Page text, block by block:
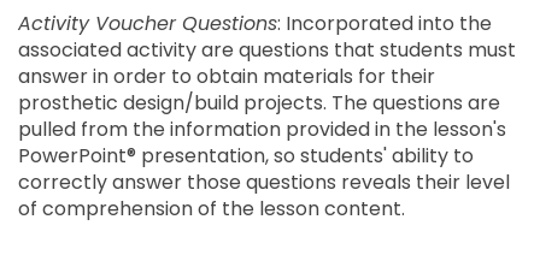
Activity Voucher Questions: Incorporated into the
associated activity are questions that students must
answer in order to obtain materials for their
prosthetic design/build projects. The questions are
pulled from the information provided in the lesson's
PowerPoint® presentation, so students' ability to
correctly answer those questions reveals their level
of comprehension of the lesson content.